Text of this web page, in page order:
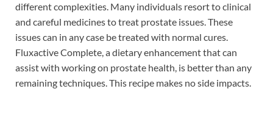
different complexities. Many individuals resort to clinical
and careful medicines to treat prostate issues. These
issues can in any case be treated with normal cures.
Fluxactive Complete, a dietary enhancement that can
assist with working on prostate health, is better than any
remaining techniques. This recipe makes no side impacts.